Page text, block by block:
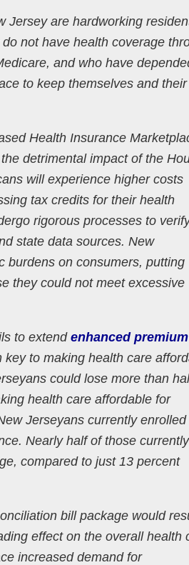
Jersey are hardworking
not have health coverage
and who have
to keep themselves and their
Health Insurance
detrimental impact of the
will experience higher costs
tax credits for their health
rigorous processes to
state data sources. New
burdens on consumers, putting
they could not meet excessive
to extend enhanced
to making health care
could lose more than
health care affordable for
Jerseyans currently enrolled
Nearly half of those currently
compared to just 13 percent
bill package would
effect on the overall health
increased demand for